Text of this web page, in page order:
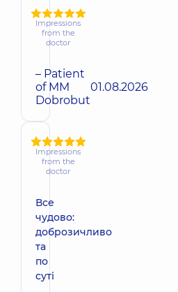
Impressions
from the
doctor
– Patient
of MM
Dobrobut
01.08.2026
Impressions
from the
doctor
Все
чудово:
доброзичливо
та
по
суті